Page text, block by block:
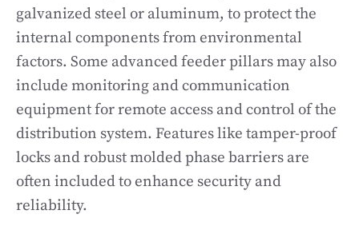
galvanized steel or aluminum, to protect the
internal components from environmental
factors. Some advanced feeder pillars may also
include monitoring and communication
equipment for remote access and control of the
distribution system. Features like tamper-proof
locks and robust molded phase barriers are
often included to enhance security and
reliability.